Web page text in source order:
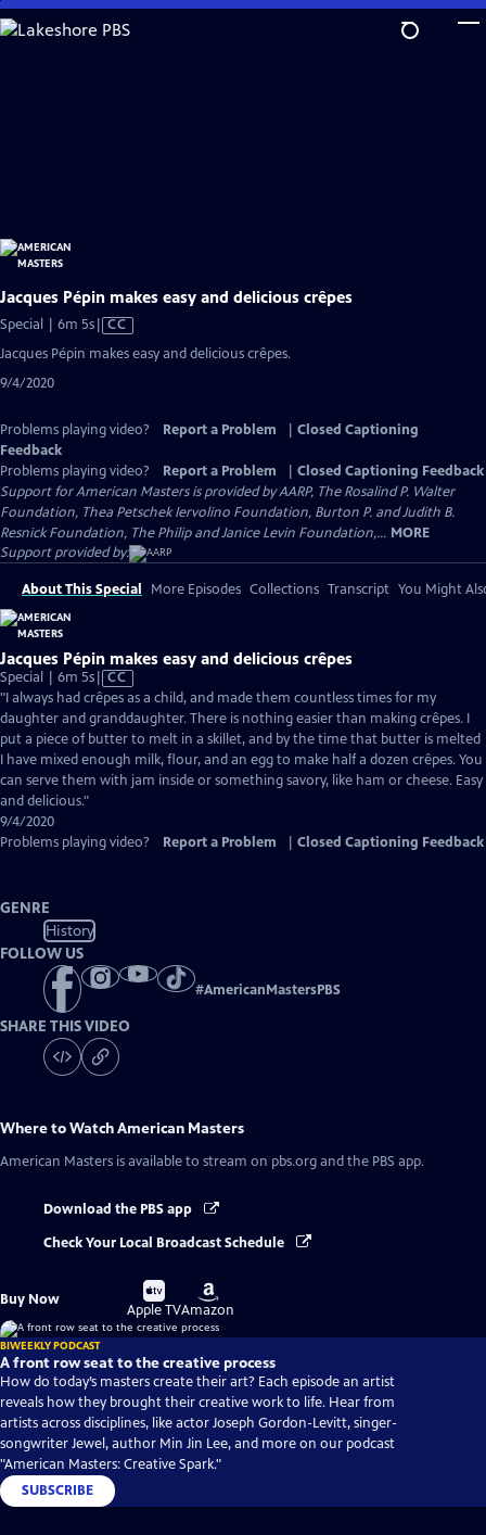
Skip
to
Jacques Pépin makes easy and delicious crêpes
Special | 6m 5sVideo
has
CC
Jacques Pépin makes easy and delicious crêpes.
9/4/2020
Problems playing video? Report a Problem
Closed Captioning
Feedback
Problems playing video?
Report a Problem
Closed Captioning Feedback
Support for American Masters is provided by AARP, The Rosalind P. Walter
Foundation, Thea Petschek Iervolino Foundation, Burton P. and Judith B.
Resnick Foundation, The Philip and Janice Levin Foundation,... MORE
Support provided by:
About This Special More Episodes Collections Transcript You Might
Jacques Pépin makes easy and delicious crêpes
Special | 6m 5sVideo
has
Closed
Captions
CC
"I always had crêpes as a child, and made them countless times for my
daughter and granddaughter. There is nothing easier than making crêpes. I
put a piece of butter to melt in a skillet, and by the time that butter is melted
I have mixed enough milk, flour, and an egg to make half a dozen crêpes. You
can serve them with jam inside or something savory, like ham or cheese. Easy
and delicious."
9/4/2020
Problems playing video?
Report a Problem Closed Captioning Feedback
GENRE
History
FOLLOW US
#AmericanMastersPBS
SHARE THIS VIDEO
Where to WatchAmerican Masters
American Masters is available to stream on pbs.org and the PBS app.
Download the PBS app
Check Your Local Broadcast Schedule
Buy Now
Buy
on
Apple TV
Buy
on
Amazon
BIWEEKLY PODCAST
A front row seat to the creative process
How do today’s masters create their art? Each episode an artist
reveals how they brought their creative work to life. Hear from
artists across disciplines, like actor Joseph Gordon-Levitt, singer-
songwriter Jewel, author Min Jin Lee, and more on our podcast
"American Masters: Creative Spark."
SUBSCRIBE